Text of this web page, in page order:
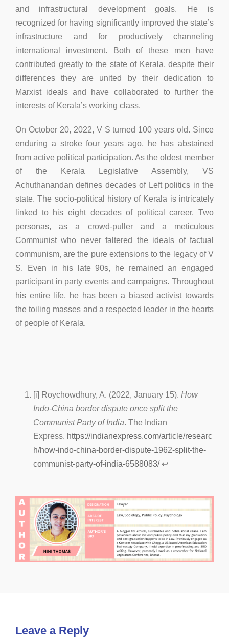
and infrastructural development goals. He is
recognized for having significantly improved the state’s
infrastructure and for productively channeling
international investment. Both of these men have
contributed greatly to the state of Kerala, despite their
differences they are united by their dedication to
Marxist ideals and have collaborated to further the
interests of Kerala’s working class.
On October 20, 2022, V S turned 100 years old. Since
enduring a stroke four years ago, he has abstained
from active political participation. As the oldest member
of the Kerala Legislative Assembly, VS
Achuthanandan defines decades of Left politics in the
state. The socio-political history of Kerala is intricately
linked to his eight decades of political career. Two
personas, as a crowd-puller and a meticulous
Communist who never faltered the ideals of factual
communism, are the pure extensions to the legacy of V
S. Even in his late 90s, he remained an engaged
participant in party events and campaigns. Throughout
his entire life, he has been a biased activist towards
the toiling masses and a respected leader in the hearts
of people of Kerala.
[i] Roychowdhury, A. (2022, January 15). How
Indo-China border dispute once split the
Communist Party of India. The Indian
Express. https://indianexpress.com/article/researc
h/how-indo-china-border-dispute-1962-split-the-
communist-party-of-india-6588083/ ↩︎
Leave a Reply